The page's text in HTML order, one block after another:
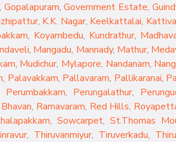
, Gopalapuram,Government Estate,
, K.K. Nagar, Keelkattalai,
, Koyambedu, Kundrathur,
, Mangadu, Mannady, Mathur,
, Mudichur, Mylapore, Nandanam,
, Palavakkam, Pallavaram, Pallikaranai,
Perumbakkam, Perungalathur,
, Ramavaram, Red Hills,
, Sowcarpet,St.Thomas
, Thiruvanmiyur, Tiruverkadu,